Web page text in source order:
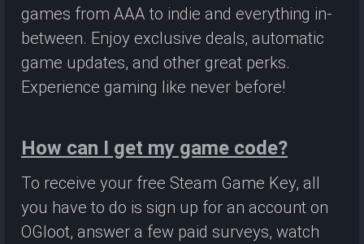
games from AAA to indie and everything in-
between. Enjoy exclusive deals, automatic
game updates, and other great perks.
Experience gaming like never before!
How can I get my game code?
To receive your free Steam Game Key, all
you have to do is sign up for an account on
OGloot, answer a few paid surveys, watch